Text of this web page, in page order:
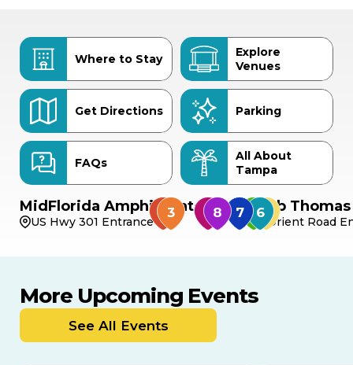
Where to Stay
Explore
Venues
Get Directions Parking
FAQs
All About
Tampa
MidFlorida Amphitheater
US Hwy 301 Entrance
Bob
Orient Road
More Upcoming Events
See All Events
14